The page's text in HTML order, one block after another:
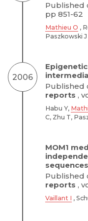
Published
pp 851-62
Mathieu O ,
Paszkowski J
2006
Published
reports ,
Habu Y,
C, Zhu T,
MOM1
Published
reports ,
Vaillant I ,